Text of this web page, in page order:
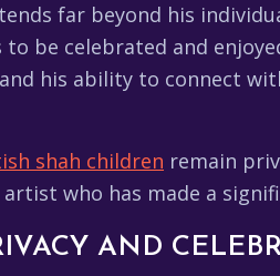
far beyond his
be celebrated and
his ability to connect
shah children remain
who has made a
AND